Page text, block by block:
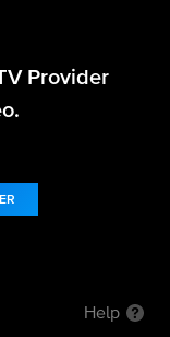
Provider
Help